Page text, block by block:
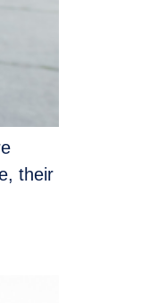
their